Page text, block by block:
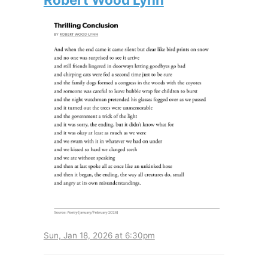
Sun, Jan 18, 2026 at 6:30pm